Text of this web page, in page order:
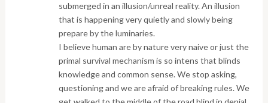
submerged in an illusion/unreal reality. An illusion
that is happening very quietly and slowly being
prepare by the luminaries.
I believe human are by nature very naive or just the
primal survival mechanism is so intens that blinds
knowledge and common sense. We stop asking,
questioning and we are afraid of breaking rules. We